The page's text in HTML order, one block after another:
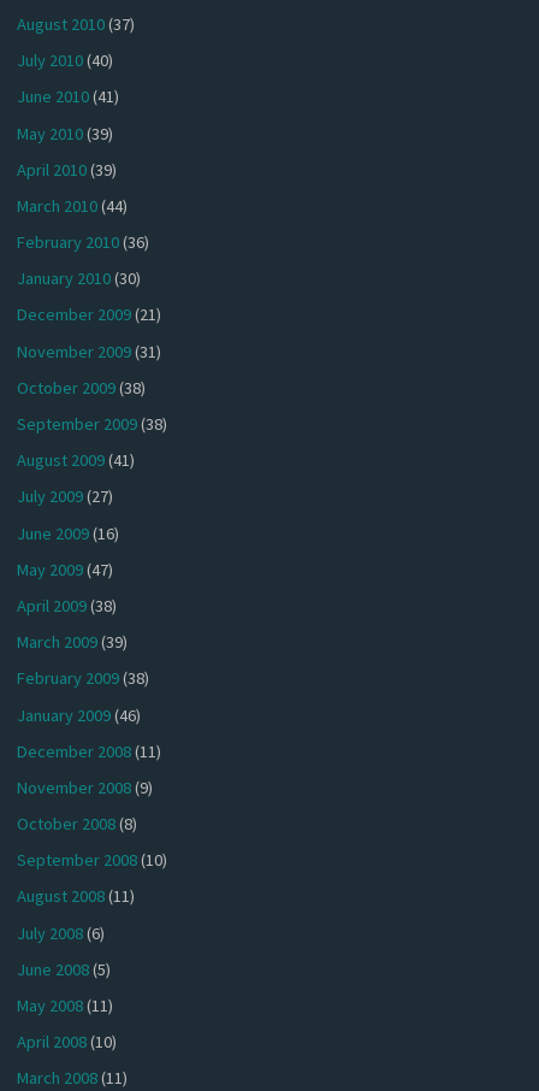
August 2010(37)
July 2010(40)
June 2010(41)
May 2010(39)
April 2010(39)
March 2010(44)
February 2010(36)
January 2010(30)
December 2009(21)
November 2009(31)
October 2009(38)
September 2009(38)
August 2009(41)
July 2009(27)
June 2009(16)
May 2009(47)
April 2009(38)
March 2009(39)
February 2009(38)
January 2009(46)
December 2008(11)
November 2008(9)
October 2008(8)
September 2008(10)
August 2008(11)
July 2008(6)
June 2008(5)
May 2008(11)
April 2008(10)
March 2008(11)